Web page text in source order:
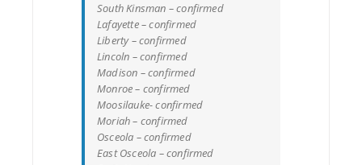
South Kinsman – confirmed
Lafayette – confirmed
Liberty – confirmed
Lincoln – confirmed
Madison – confirmed
Monroe – confirmed
Moosilauke- confirmed
Moriah – confirmed
Osceola – confirmed
East Osceola – confirmed